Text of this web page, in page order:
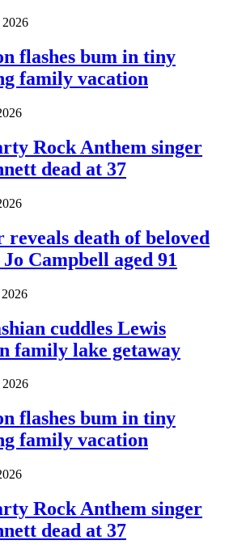
flashes bum in tiny
family vacation
Rock Anthem singer
dead at 37
death of beloved
Campbell aged 91
cuddles Lewis
family lake getaway
flashes bum in tiny
family vacation
Rock Anthem singer
dead at 37